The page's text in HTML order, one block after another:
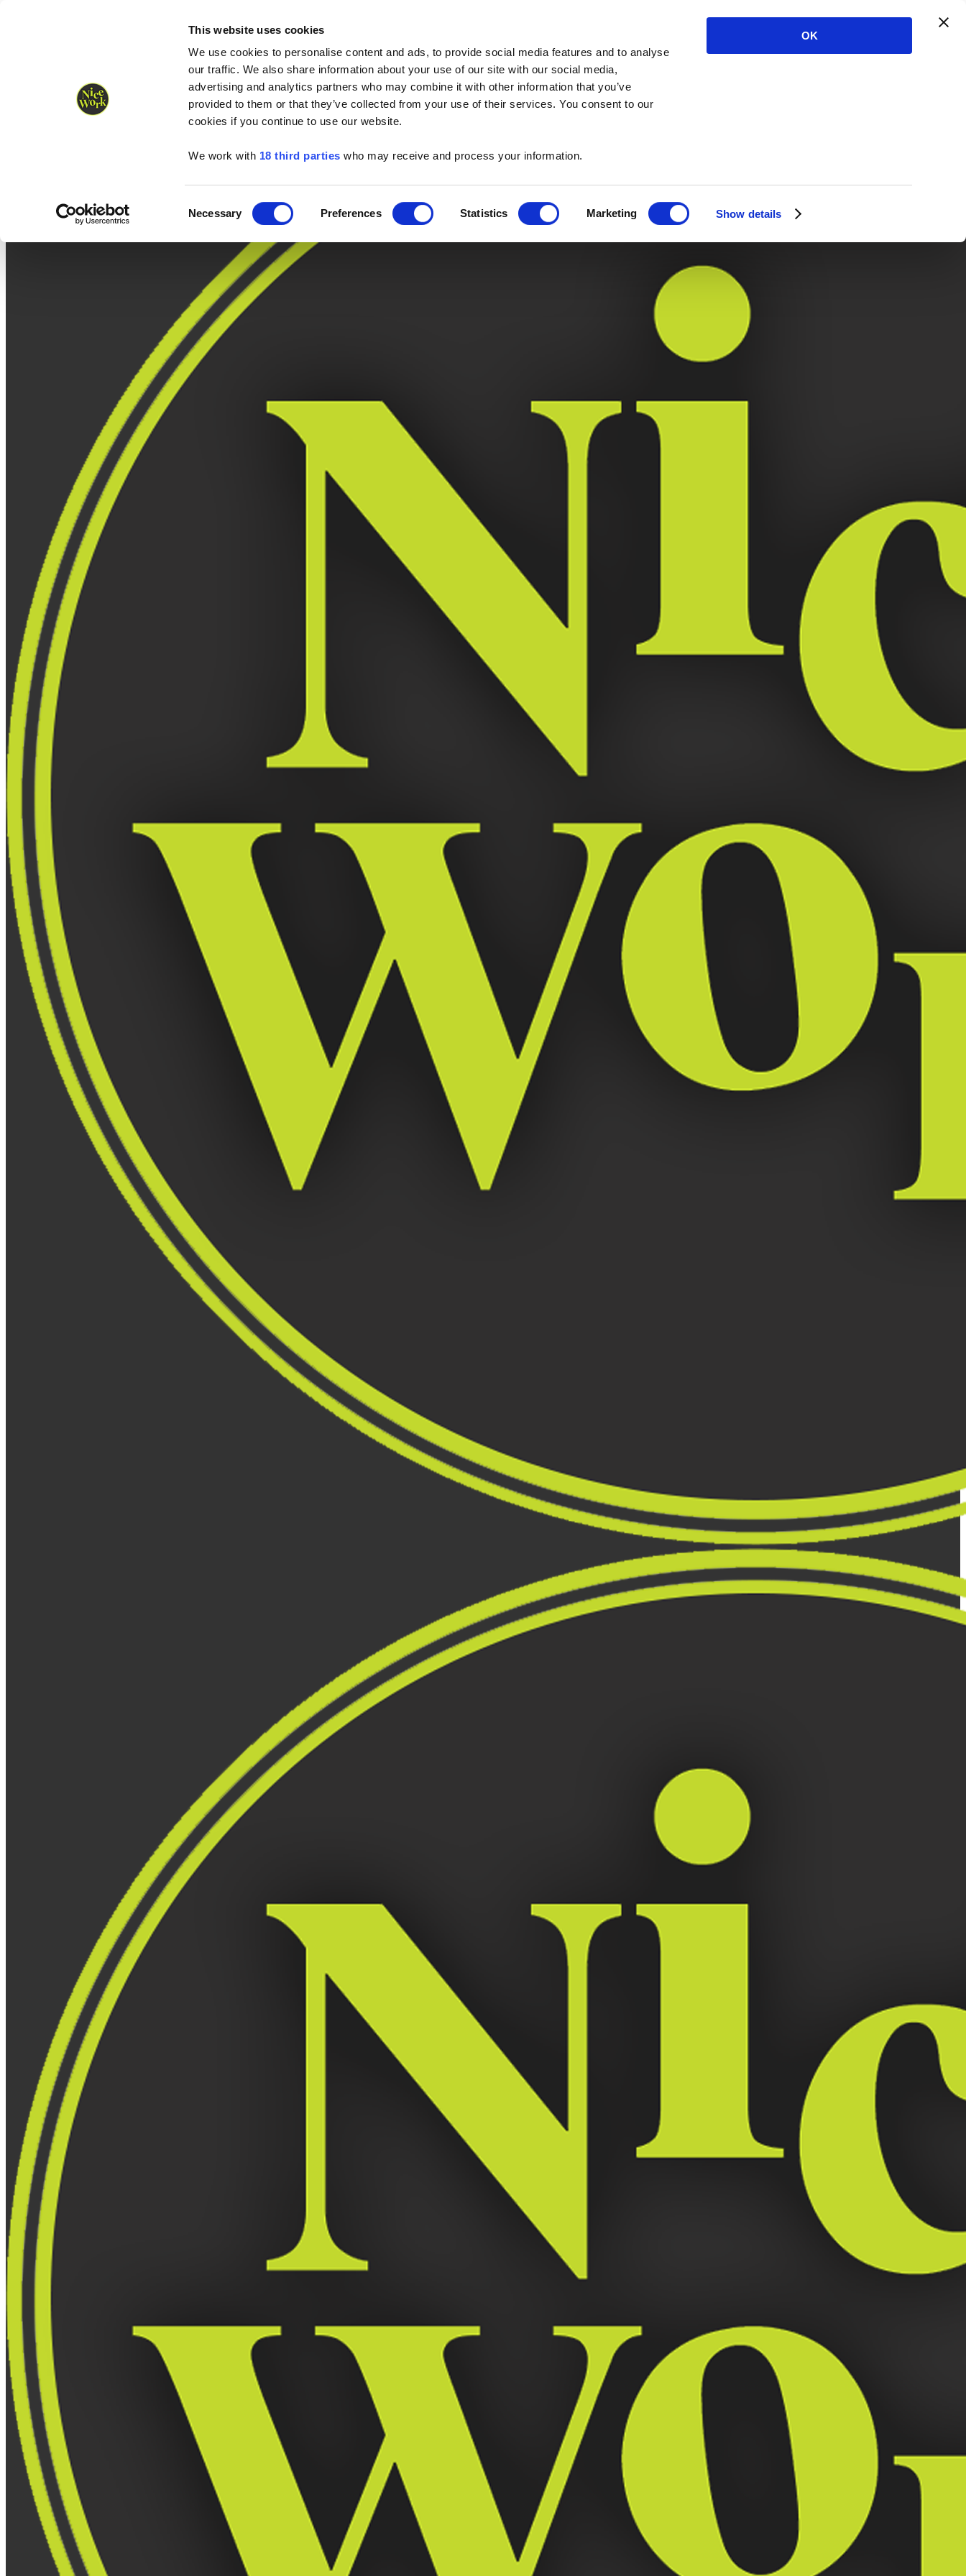
This website uses cookies
We use cookies to personalise content and ads, to provide social media features and to analyse
our traffic. We also share information about your use of our site with our social media,
advertising and analytics partners who may combine it with other information that you’ve
provided to them or that they’ve collected from your use of their services. You consent to our
cookies if you continue to use our website.
We work with 18 third parties who may receive and process your information.
Selection
Necessary Preferences Statistics Marketing Show details
OK